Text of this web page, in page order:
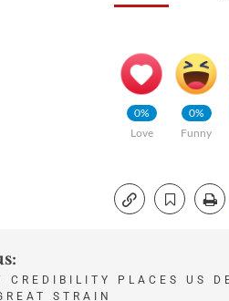
0%
Love
0%
Funny
CREDIBILITY PLACES US
STRAIN